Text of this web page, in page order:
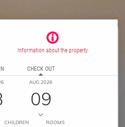
Information about the property
CHECK OUT
AUG 2026
09
CHILDREN ROOMS